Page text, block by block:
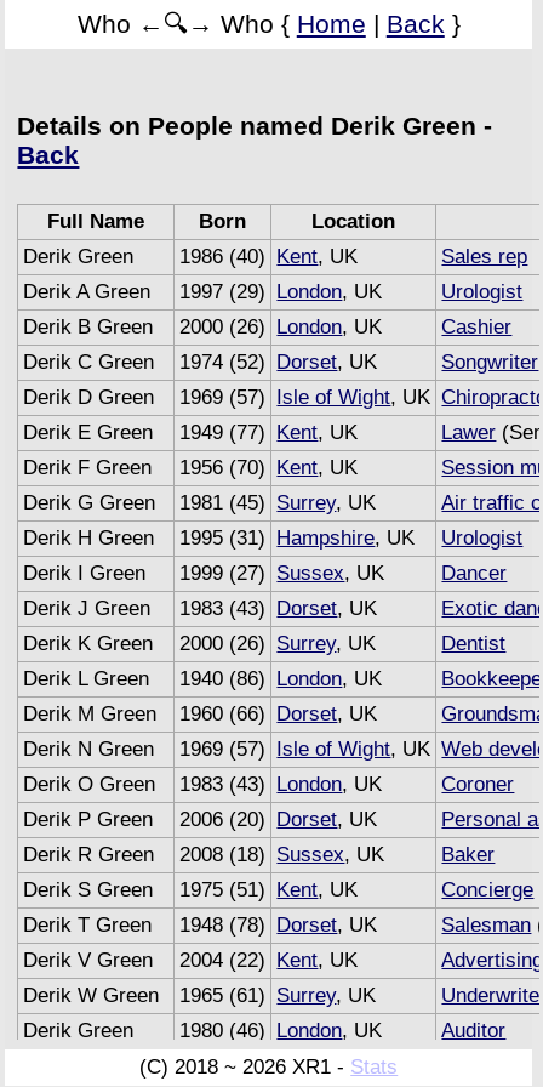
Who ←🔍→ Who { Home | Back }
Details on People named Derik Green -
Back
Full Name Born
Location
Derik Green
1986 (40) Kent, UK
Sales rep
Derik A Green
1997 (29) London, UK
Urologist
Derik B Green
2000 (26) London, UK
Cashier
Derik C Green
1974 (52) Dorset, UK
Songwriter
Derik D Green
1969 (57) Isle of Wight, UK
Derik E Green
1949 (77) Kent, UK Lawer
Derik F Green
1956 (70) Kent, UK
Session
Derik G Green
1981 (45) Surrey, UK
Air traffic
Derik H Green
1995 (31) Hampshire, UK
Urologist
Derik I Green
1999 (27) Sussex, UK
Dancer
Derik J Green
1983 (43) Dorset, UK
Exotic
Derik K Green
2000 (26) Surrey, UK
Dentist
Derik L Green
1940 (86) London, UK
Derik M Green
1960 (66) Dorset, UK
Derik N Green
1969 (57) Isle of Wight, UK Web
Derik O Green
1983 (43) London, UK
Coroner
Derik P Green
2006 (20) Dorset, UK
Personal
Derik R Green
2008 (18) Sussex, UK
Baker
Derik S Green
1975 (51) Kent, UK
Concierge
Derik T Green
1948 (78) Dorset, UK Salesman
Derik V Green
2004 (22) Kent, UK
Derik W Green
1965 (61) Surrey, UK
Derik Green
1980 (46) London, UK
Auditor
(C) 2018 ~ 2026 XR1 - Stats